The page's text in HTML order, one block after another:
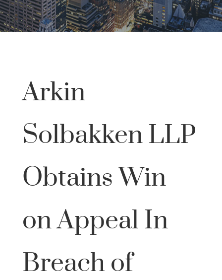
Arkin
Solbakken LLP
Obtains Win
on Appeal In
Breach of